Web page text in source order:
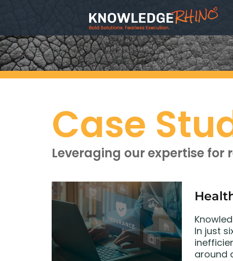
Case
Leveraging our expertise for
In just
around